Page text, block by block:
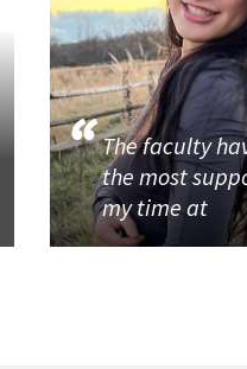
The faculty
the most
my time at